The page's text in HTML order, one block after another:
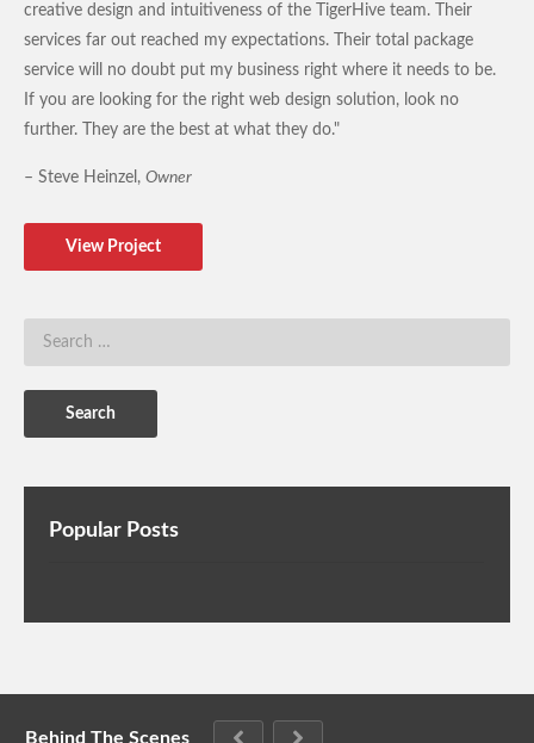
creative design and intuitiveness of the TigerHive team. Their
services far out reached my expectations. Their total package
service will no doubt put my business right where it needs to be.
If you are looking for the right web design solution, look no
further. They are the best at what they do."
– Steve Heinzel, Owner
View Project
Popular Posts
Behind The Scenes